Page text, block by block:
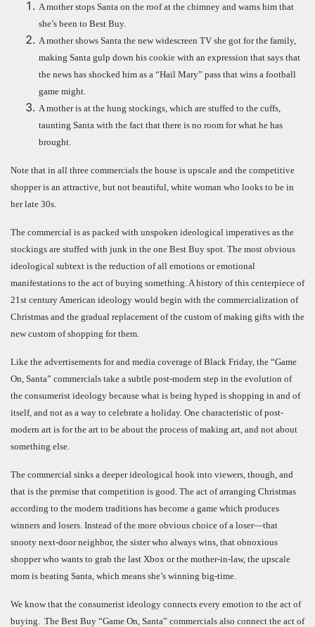
A mother stops Santa on the roof at the chimney and warns him that
she’s been to Best Buy.
A mother shows Santa the new widescreen TV she got for the family,
making Santa gulp down his cookie with an expression that says that
the news has shocked him as a “Hail Mary” pass that wins a football
game might.
A mother is at the hung stockings, which are stuffed to the cuffs,
taunting Santa with the fact that there is no room for what he has
brought.
Note that in all three commercials the house is upscale and the competitive
shopper is an attractive, but not beautiful, white woman who looks to be in
her late 30s.
The commercial is as packed with unspoken ideological imperatives as the
stockings are stuffed with junk in the one Best Buy spot. The most obvious
ideological subtext is the reduction of all emotions or emotional
manifestations to the act of buying something. A history of this centerpiece of
21st century American ideology would begin with the commercialization of
Christmas and the gradual replacement of the custom of making gifts with the
new custom of shopping for them.
Like the advertisements for and media coverage of Black Friday, the “Game
On, Santa” commercials take a subtle post-modern step in the evolution of
the consumerist ideology because what is being hyped is shopping in and of
itself, and not as a way to celebrate a holiday. One characteristic of post-
modern art is for the art to be about the process of making art, and not about
something else.
The commercial sinks a deeper ideological hook into viewers, though, and
that is the premise that competition is good. The act of arranging Christmas
according to the modern traditions has become a game which produces
winners and losers. Instead of the more obvious choice of a loser—that
snooty next-door neighbor, the sister who always wins, that obnoxious
shopper who wants to grab the last Xbox or the mother-in-law, the upscale
mom is beating Santa, which means she’s winning big-time.
We know that the consumerist ideology connects every emotion to the act of
buying. The Best Buy “Game On, Santa” commercials also connect the act of